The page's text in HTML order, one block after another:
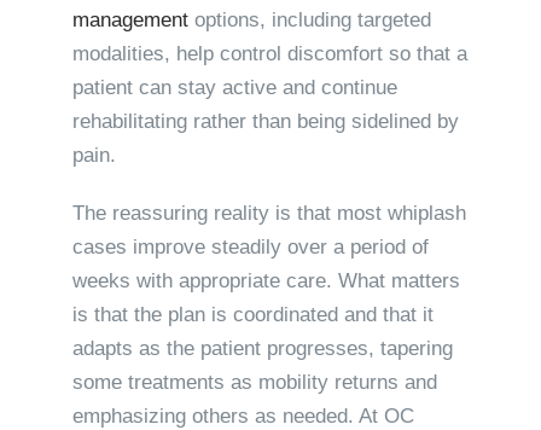
managementoptions, including targeted
modalities, help control discomfort so that a
patient can stay active and continue
rehabilitating rather than being sidelined by
pain.
The reassuring reality is that most whiplash
cases improve steadily over a period of
weeks with appropriate care. What matters
is that the plan is coordinated and that it
adapts as the patient progresses, tapering
some treatments as mobility returns and
emphasizing others as needed. At OC